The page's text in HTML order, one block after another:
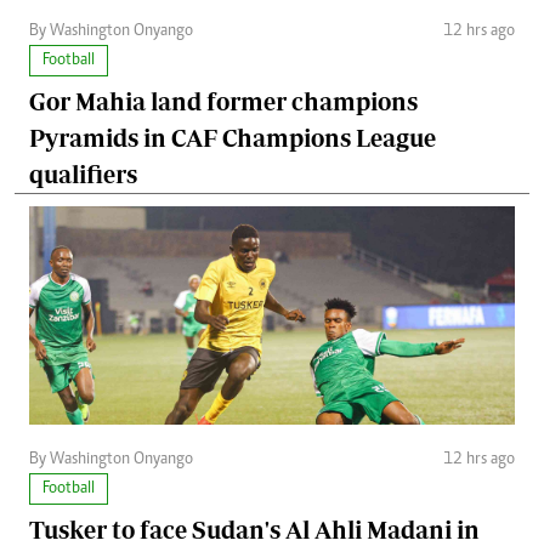
By Washington Onyango
12 hrs ago
Football
Gor Mahia land former champions
Pyramids in CAF Champions League
qualifiers
By Washington Onyango
12 hrs ago
Football
Tusker to face Sudan's Al Ahli Madani in